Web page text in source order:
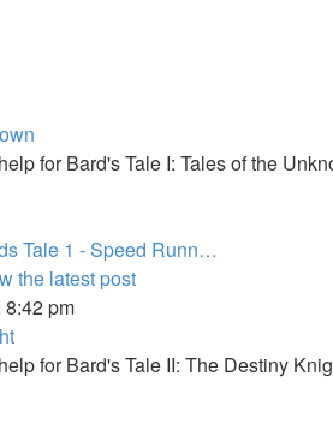
for Bard's Tale I: Tales of the
Tale 1 - Speed Runn…
the latest post
pm
for Bard's Tale II: The Destiny